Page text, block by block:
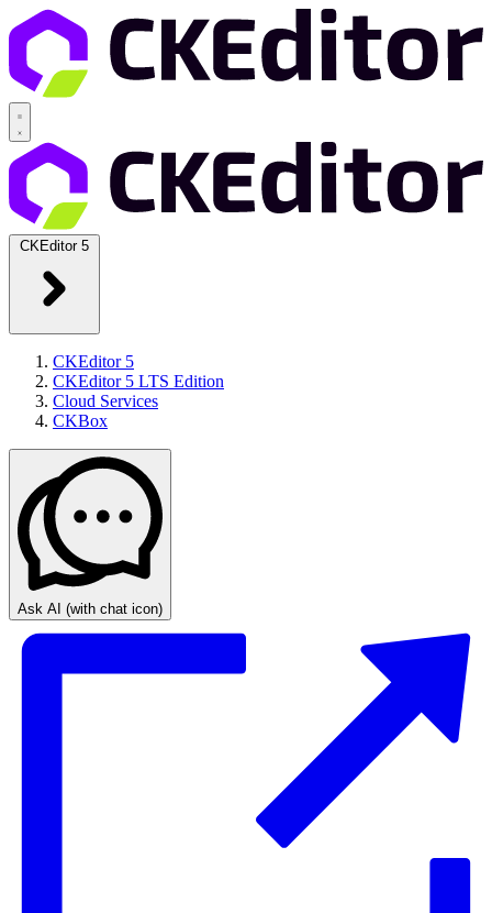
CKEditor 5
CKEditor 5
CKEditor 5 LTS Edition
Cloud Services
CKBox
Ask AI (with chat icon)